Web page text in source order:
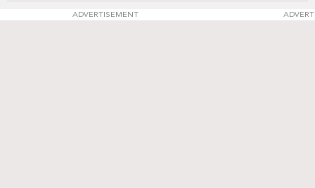
ADVERTISEMENT